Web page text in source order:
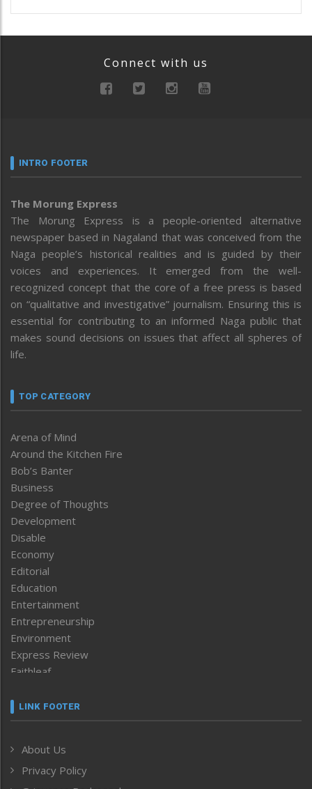
Connect with us
INTRO FOOTER
The Morung Express
The Morung Express is a people-oriented alternative
newspaper based in Nagaland that was conceived from the
Naga people’s historical realities and is guided by their
voices and experiences. It emerged from the well-
recognized concept that the core of a free press is based
on “qualitative and investigative” journalism. Ensuring this is
essential for contributing to an informed Naga public that
makes sound decisions on issues that affect all spheres of
life.
TOP CATEGORY
Arena of Mind
Around the Kitchen Fire
Bob’s Banter
Business
Degree of Thoughts
Development
Disable
Economy
Editorial
Education
Entertainment
Entrepreneurship
Environment
Express Review
Faithleaf
Frontpage
Human Rights
ICAR
LINK FOOTER
About Us
Privacy Policy